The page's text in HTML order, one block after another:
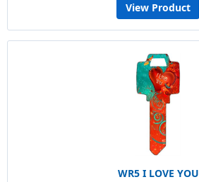
View Product
WR5 I LOVE YOU